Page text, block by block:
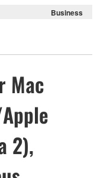
Business
Mac
2),